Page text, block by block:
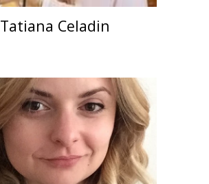
Tatiana Celadin